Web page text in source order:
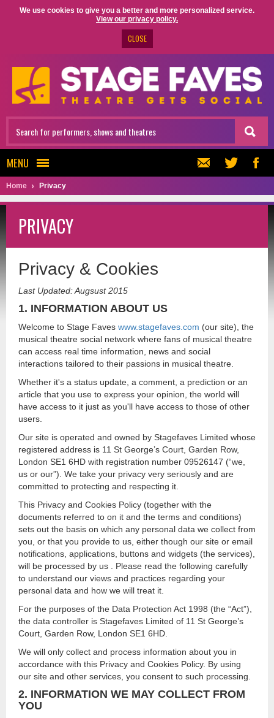
We use cookies to give you a better and more personalized service.
View our privacy policy.
CLOSE
MENU
Home Privacy
PRIVACY
Privacy & Cookies
Last Updated: Augsust 2015
1. INFORMATION ABOUT US
Welcome to Stage Faves www.stagefaves.com (our site), the
musical theatre social network where fans of musical theatre
can access real time information, news and social
interactions tailored to their passions in musical theatre.
Whether it's a status update, a comment, a prediction or an
article that you use to express your opinion, the world will
have access to it just as you'll have access to those of other
users.
Our site is operated and owned by Stagefaves Limited whose
registered address is 11 St George’s Court, Garden Row,
London SE1 6HD with registration number 09526147 (“we,
us or our”). We take your privacy very seriously and are
committed to protecting and respecting it.
This Privacy and Cookies Policy (together with the
documents referred to on it and the terms and conditions)
sets out the basis on which any personal data we collect from
you, or that you provide to us, either though our site or email
notifications, applications, buttons and widgets (the services),
will be processed by us . Please read the following carefully
to understand our views and practices regarding your
personal data and how we will treat it.
For the purposes of the Data Protection Act 1998 (the “Act”),
the data controller is Stagefaves Limited of 11 St George’s
Court, Garden Row, London SE1 6HD.
We will only collect and process information about you in
accordance with this Privacy and Cookies Policy. By using
our site and other services, you consent to such processing.
2. INFORMATION WE MAY COLLECT FROM
YOU